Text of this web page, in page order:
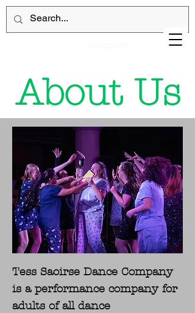
About Us
Tess Saoirse Dance Company
is a performance company for
adults of all dance